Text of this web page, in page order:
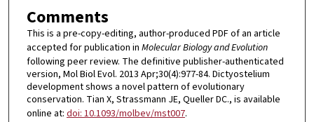
Comments
This is a pre-copy-editing, author-produced PDF of an article
accepted for publication in Molecular Biology and Evolution
following peer review. The definitive publisher-authenticated
version, Mol Biol Evol. 2013 Apr;30(4):977-84. Dictyostelium
development shows a novel pattern of evolutionary
conservation. Tian X, Strassmann JE, Queller DC., is available
online at: doi: 10.1093/molbev/mst007.